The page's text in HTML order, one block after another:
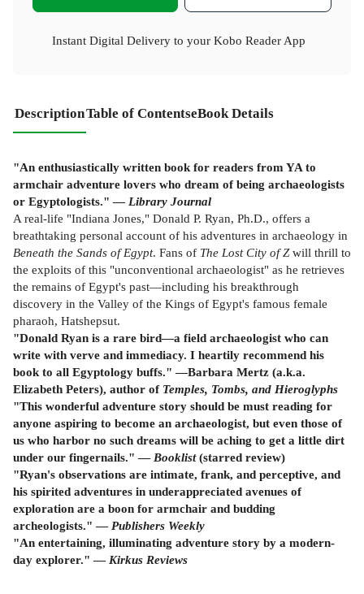
Instant Digital Delivery to your Kobo Reader App
DescriptionTable of ContentseBook Details
"An enthusiastically written book for readers from YA to
armchair adventure lovers who dream of being archaeologists
or Egyptologists." — Library Journal
A real-life "Indiana Jones," Donald P. Ryan, Ph.D., offers a
breathtaking personal account of his adventures in archaeology in
Beneath the Sands of Egypt. Fans of The Lost City of Zwill thrill to
the exploits of this "unconventional archaeologist" as he retrieves
the remains of Egypt's past—including his breakthrough
discovery in the Valley of the Kings of Egypt's famous female
pharaoh, Hatshepsut.
"Donald Ryan is a rare bird—a field archaeologist who can
write with verve and immediacy. I heartily recommend his
book to all Egyptology buffs." —Barbara Mertz (a.k.a.
Elizabeth Peters), author of Temples, Tombs, and Hieroglyphs
"This wonderful adventure story should be must reading for
anyone aspiring to become an archaeologist, but even those of
us who harbor no such dreams will be aching to get a little dirt
under our fingernails." — Booklist(starred review)
"Ryan's observations are intimate, frank, and perceptive, and
his spirited adventures in underappreciated avenues of
exploration are a boon for armchair and budding
archeologists." — Publishers Weekly
"An entertaining, illuminating adventure story by a modern-
day explorer." — Kirkus Reviews